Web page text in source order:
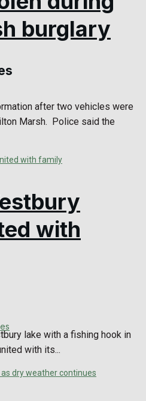
burglary
after two vehicles were
Marsh. Police said the
with
lake with a fishing hook in
with its...